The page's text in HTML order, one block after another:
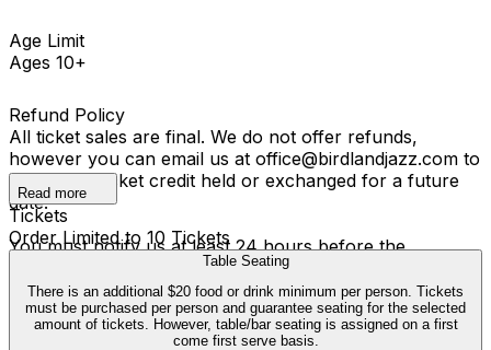
Age Limit
Ages 10+
Refund Policy
All ticket sales are final. We do not offer refunds,
however you can email us at office@birdlandjazz.com to
have your ticket credit held or exchanged for a future
date.
You must notify us at least 24 hours before the
performance. The ticket credit is valid six months from
the date of cancellation, and can only be exchanged
once. We are not able to offer transfers outside of this
policy.
Read more
Tickets
Order Limited to 10 Tickets
Table Seating
There is an additional $20 food or drink minimum per person. Tickets
must be purchased per person and guarantee seating for the selected
amount of tickets. However, table/bar seating is assigned on a first
come first serve basis.